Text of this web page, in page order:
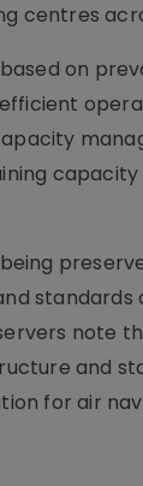
centres
on
note
and
for air